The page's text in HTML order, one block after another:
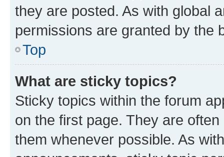
they are posted. As with global
permissions are granted by the
Top
What are sticky topics?
Sticky topics within the forum
on the first page. They are
them whenever possible. As